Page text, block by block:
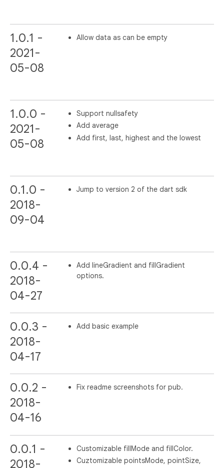
1.0.1 -
2021-
05-08
Allow data as can be empty
1.0.0 -
2021-
05-08
Support nullsafety
Add average
Add first, last, highest and the lowest
0.1.0 -
2018-
09-04
Jump to version 2 of the dart sdk
0.0.4 -
2018-
04-27
Add lineGradient and fillGradient
options.
0.0.3 -
2018-
04-17
Add basic example
0.0.2 -
2018-
04-16
Fix readme screenshots for pub.
0.0.1 -
2018-
Customizable fillMode and fillColor.
Cuztomizable pointsMode, pointSize,